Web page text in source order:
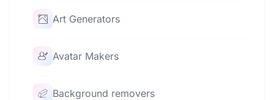
Art Generators
Avatar Makers
Background removers